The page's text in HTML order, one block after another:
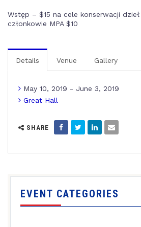
Wstęp – $15 na cele konserwacji dzieł
członkowie MPA $10
Details Venue Gallery
May 10, 2019 - June 3, 2019
Great Hall
SHARE
EVENT CATEGORIES